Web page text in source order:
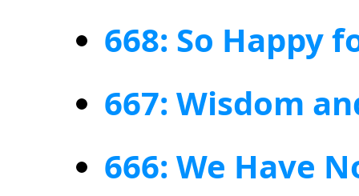
668: So Happy
667: Wisdom
666: We Have